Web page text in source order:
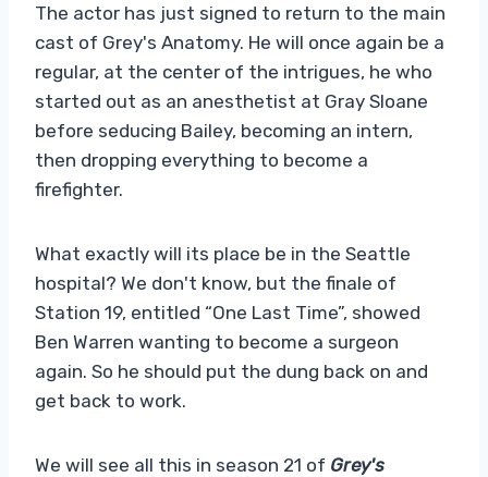
The actor has just signed to return to the main
cast of Grey's Anatomy. He will once again be a
regular, at the center of the intrigues, he who
started out as an anesthetist at Gray Sloane
before seducing Bailey, becoming an intern,
then dropping everything to become a
firefighter.
What exactly will its place be in the Seattle
hospital? We don't know, but the finale of
Station 19, entitled “One Last Time”, showed
Ben Warren wanting to become a surgeon
again. So he should put the dung back on and
get back to work.
We will see all this in season 21 of Grey's